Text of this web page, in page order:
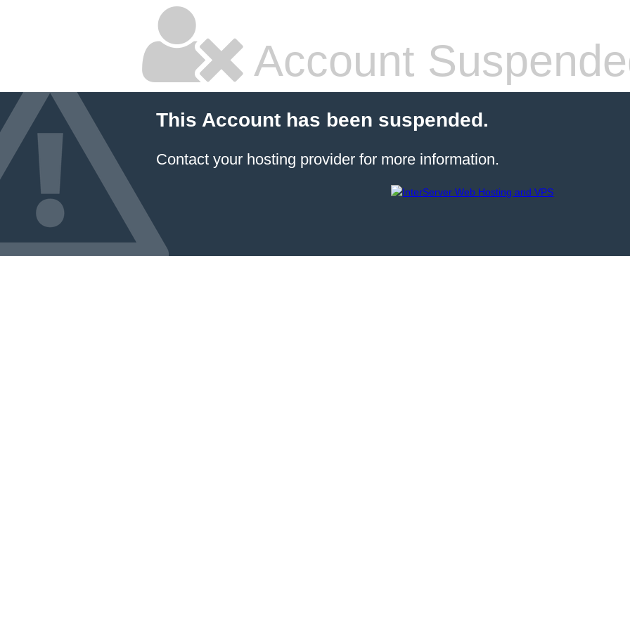
Account
This Account has been suspended.
Contact your hosting provider for more information.